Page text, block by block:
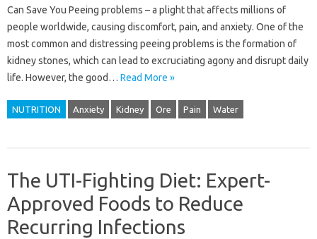
Can Save You Peeing problems – a plight that affects millions of
people worldwide, causing discomfort, pain, and anxiety. One of the
most common and distressing peeing problems is the formation of
kidney stones, which can lead to excruciating agony and disrupt daily
life. However, the good… Read More »
NUTRITION Anxiety Kidney Ore Pain Water
The UTI-Fighting Diet: Expert-
Approved Foods to Reduce
Recurring Infections